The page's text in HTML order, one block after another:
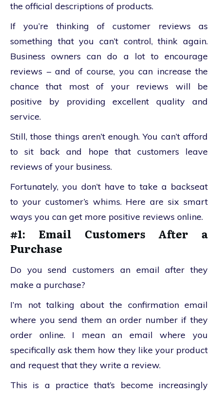
the official descriptions of products.
If you’re thinking of customer reviews as
something that you can’t control, think again.
Business owners can do a lot to encourage
reviews – and of course, you can increase the
chance that most of your reviews will be
positive by providing excellent quality and
service.
Still, those things aren’t enough. You can’t afford
to sit back and hope that customers leave
reviews of your business.
Fortunately, you don’t have to take a backseat
to your customer’s whims. Here are six smart
ways you can get more positive reviews online.
#1: Email Customers After a
Purchase
Do you send customers an email after they
make a purchase?
I’m not talking about the confirmation email
where you send them an order number if they
order online. I mean an email where you
specifically ask them how they like your product
and request that they write a review.
This is a practice that’s become increasingly